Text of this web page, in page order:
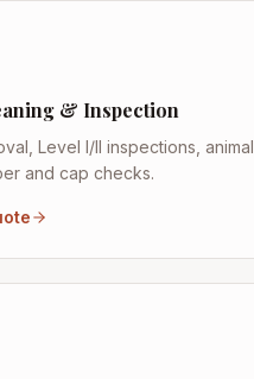
& Inspection
Level I/II inspections, animal
and cap checks.